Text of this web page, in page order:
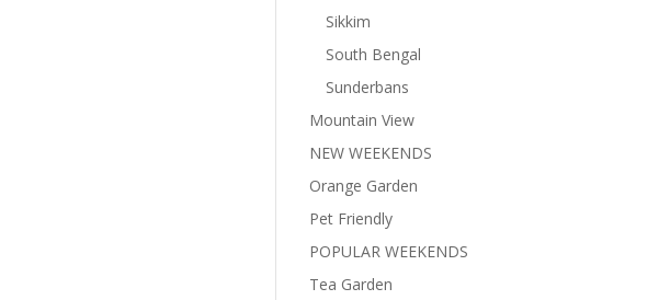
Sikkim
South Bengal
Sunderbans
Mountain View
NEW WEEKENDS
Orange Garden
Pet Friendly
POPULAR WEEKENDS
Tea Garden